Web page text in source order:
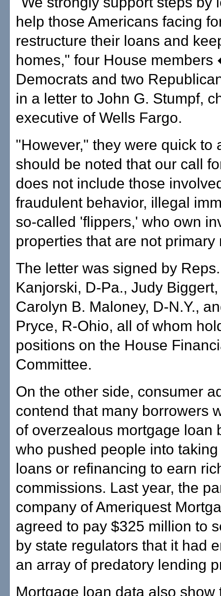
help those Americans facing
restructure their loans and
homes," four House
Democrats and two
in a letter to John G. Stumpf,
executive of Wells Fargo.
"However," they were quick to
should be noted that our call
does not include those
fraudulent behavior, illegal
so-called 'flippers,' who own
properties that are not primary
The letter was signed by
Kanjorski, D-Pa., Judy
Carolyn B. Maloney, D-N.Y.,
Pryce, R-Ohio, all of whom
positions on the House
Committee.
On the other side, consumer
contend that many borrowers
of overzealous mortgage loan
who pushed people into
loans or refinancing to earn
commissions. Last year, the
company of Ameriquest
agreed to pay $325 million to
by state regulators that it had
an array of predatory lending
Mortgage loan data also show